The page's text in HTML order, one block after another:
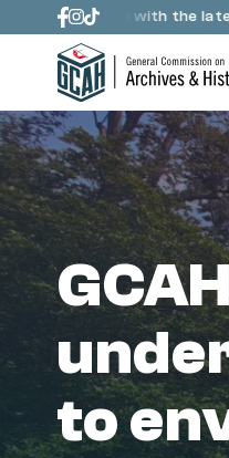
Skip to content
to date with the latest
to